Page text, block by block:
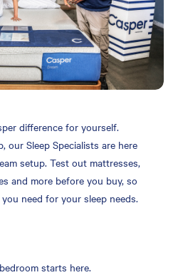
difference for yourself.
our Sleep Specialists are here
setup. Test out mattresses,
and more before you buy, so
need for your sleep needs.
starts here.